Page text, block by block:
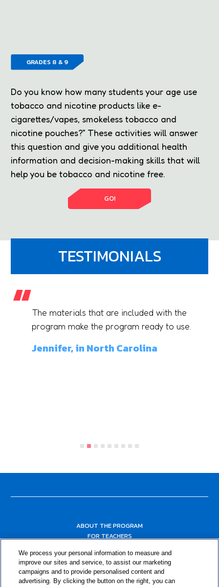
GRADES 8 & 9
Do you know how many students your age use
tobacco and nicotine products like e-
cigarettes/vapes, smokeless tobacco and
nicotine pouches?” These activities will answer
this question and give you additional health
information and decision-making skills that will
help you be tobacco and nicotine free.
GO!
TESTIMONIALS
The materials that are included with the
program make the program ready to use.
Jennifer, in North Carolina
ABOUT THE PROGRAM
FOR TEACHERS
RESOURCES
We process your personal information to measure and
improve our sites and service, to assist our marketing
campaigns and to provide personalised content and
advertising. By clicking the button on the right, you can